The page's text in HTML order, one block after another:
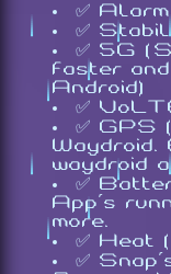
✅
✅
✅ 5G
faster
Android)
✅
✅ GPS
waydroid
✅
App's
more.
✅ Heat
✅